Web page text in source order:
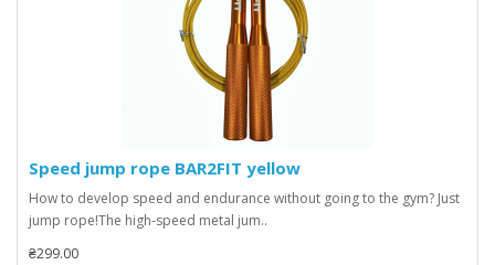
Speed ​​jump rope BAR2FIT yellow
How to develop speed and endurance without going to the gym? Just
jump rope!The high-speed metal jum..
₴299.00